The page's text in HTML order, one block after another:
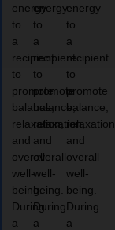
energy
to
a
recipient
to
promote
balance,
relaxation,
and
overall
well-
being.
During
a
energy
to
a
recipient
to
promote
balance,
relaxation,
and
overall
well-
being.
During
a
energy
to
a
recipient
to
promote
balance,
relaxation,
and
overall
well-
being.
During
a